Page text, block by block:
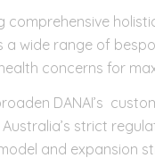
comprehensive
wide range of
concerns for
DANAI’s
strict
and expansion